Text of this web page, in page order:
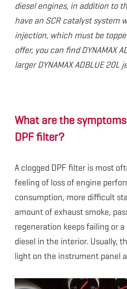
diesel engines, in addition to
have an SCR catalyst system
injection, which must be
offer, you can find DYNAMAX
larger DYNAMAX ADBLUE 20L
What are the
DPF filter?
A clogged DPF filter is most
feeling of loss of engine
consumption, more difficult
amount of exhaust smoke,
regeneration keeps failing or
diesel in the interior. Usually,
light on the instrument panel